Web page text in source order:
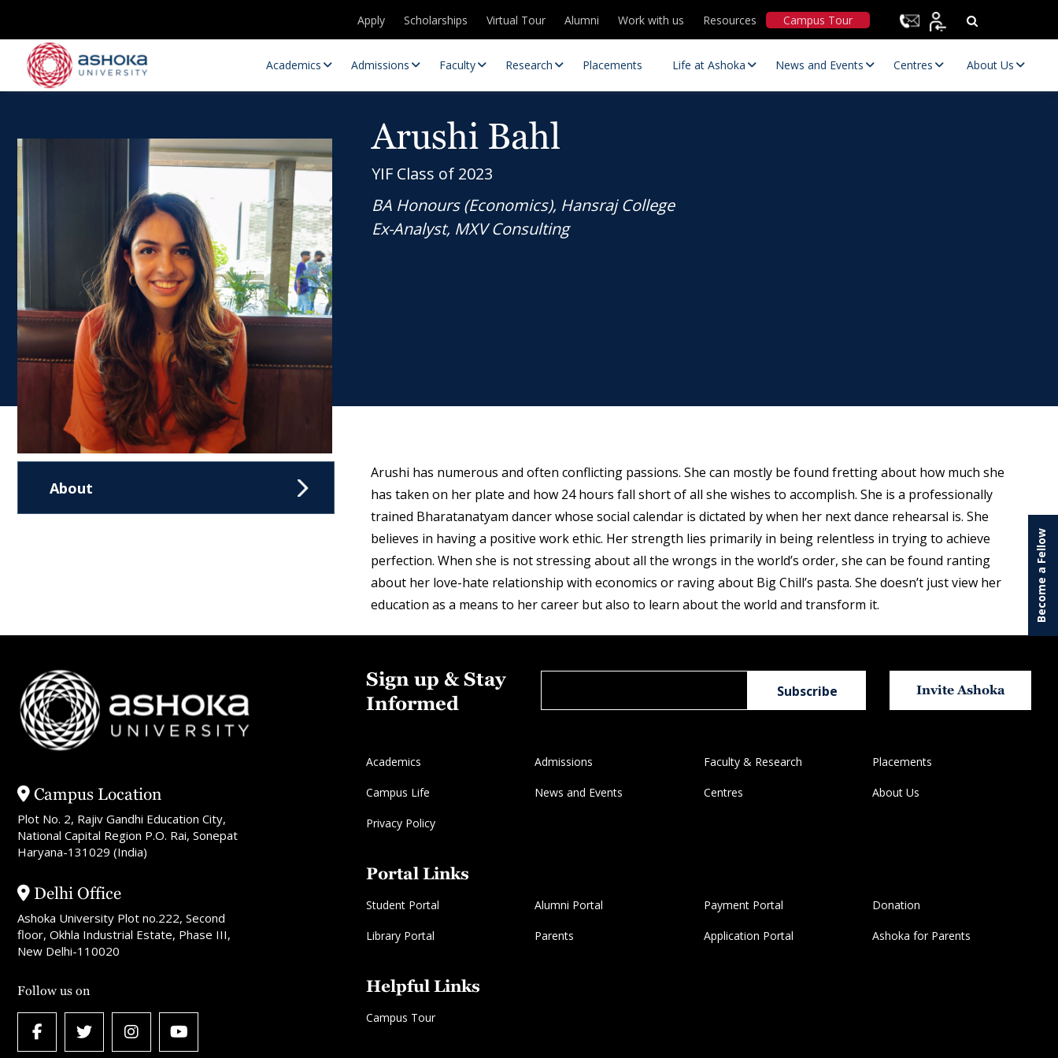
Apply Scholarships Virtual Tour Alumni Work with us Resources Campus Tour
Academics Admissions Faculty Research
Research Opportunities
Research Positions
Research Centres
Resources
Placements Life at Ashoka News and Events Centres About Us
Arushi Bahl
YIF Class of 2023
BA Honours (Economics), Hansraj College
Ex-Analyst, MXV Consulting
About
Arushi has numerous and often conflicting passions. She can mostly be found fretting about how much she
has taken on her plate and how 24 hours fall short of all she wishes to accomplish. She is a professionally
trained Bharatanatyam dancer whose social calendar is dictated by when her next dance rehearsal is. She
believes in having a positive work ethic. Her strength lies primarily in being relentless in trying to achieve
perfection. When she is not stressing about all the wrongs in the world’s order, she can be found ranting
about her love-hate relationship with economics or raving about Big Chill’s pasta. She doesn’t just view her
education as a means to her career but also to learn about the world and transform it.
Become a Fellow
Campus Location
Plot No. 2, Rajiv Gandhi Education City,
National Capital Region P.O. Rai, Sonepat
Haryana-131029 (India)
Delhi Office
Ashoka University Plot no.222, Second
floor, Okhla Industrial Estate, Phase III,
New Delhi-110020
Follow us on
Sign up & Stay
Informed
Invite Ashoka
Academics Admissions Faculty & Research Placements
Campus Life News and Events Centres About Us
Privacy Policy
Portal Links
Student Portal Alumni Portal Payment Portal Donation
Library Portal Parents Application Portal Ashoka for Parents
Helpful Links
Campus Tour